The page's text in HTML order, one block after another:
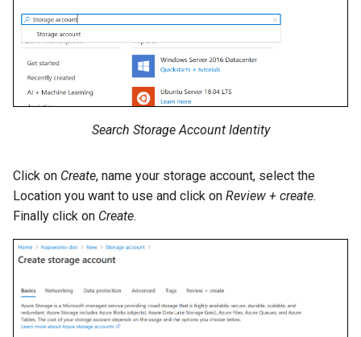
Search Storage Account Identity
Click on Create, name your storage account, select the
Location you want to use and click on Review + create.
Finally click on Create.